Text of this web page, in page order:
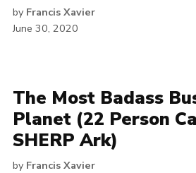
by Francis Xavier
June 30, 2020
The Most Badass
Planet (22 Person
SHERP Ark)
by Francis Xavier